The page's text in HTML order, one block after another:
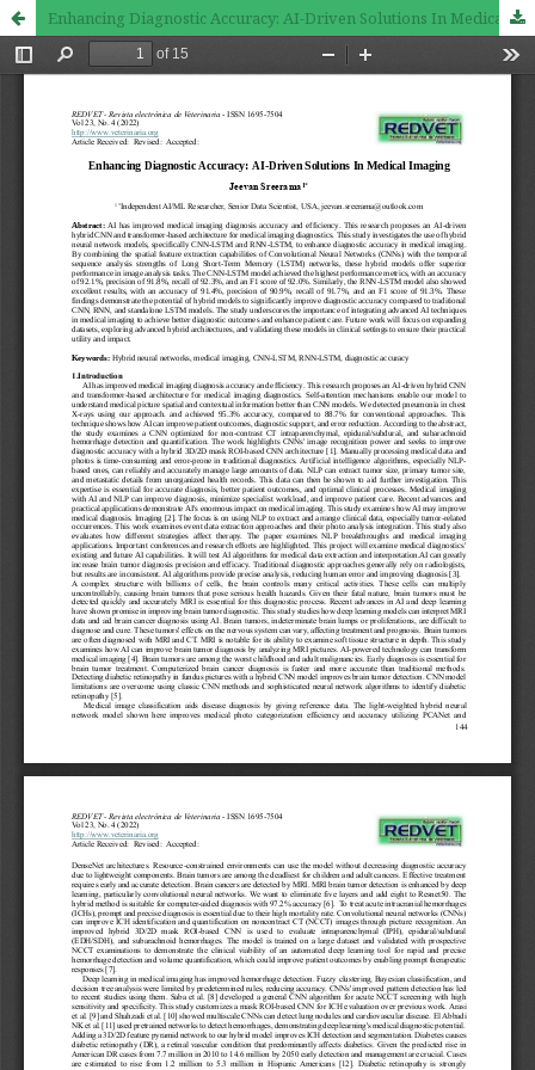
Enhancing Diagnostic Accuracy: AI-Driven Solutions In Medical Imaging